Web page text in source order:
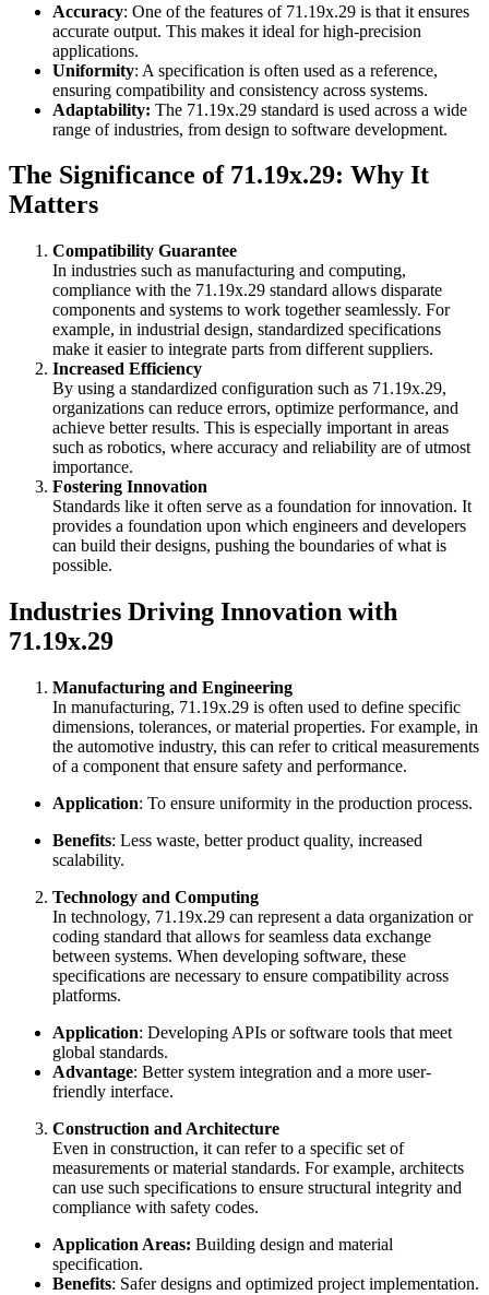
Accuracy: One of the features of 71.19x.29 is that it ensures
accurate output. This makes it ideal for high-precision
applications.
Uniformity: A specification is often used as a reference,
ensuring compatibility and consistency across systems.
Adaptability: The 71.19x.29 standard is used across a wide
range of industries, from design to software development.
The Significance of 71.19x.29: Why It
Matters
Compatibility Guarantee
In industries such as manufacturing and computing,
compliance with the 71.19x.29 standard allows disparate
components and systems to work together seamlessly. For
example, in industrial design, standardized specifications
make it easier to integrate parts from different suppliers.
Increased Efficiency
By using a standardized configuration such as 71.19x.29,
organizations can reduce errors, optimize performance, and
achieve better results. This is especially important in areas
such as robotics, where accuracy and reliability are of utmost
importance.
Fostering Innovation
Standards like it often serve as a foundation for innovation. It
provides a foundation upon which engineers and developers
can build their designs, pushing the boundaries of what is
possible.
Industries Driving Innovation with
71.19x.29
Manufacturing and Engineering
In manufacturing, 71.19x.29 is often used to define specific
dimensions, tolerances, or material properties. For example, in
the automotive industry, this can refer to critical measurements
of a component that ensure safety and performance.
Application: To ensure uniformity in the production process.
Benefits: Less waste, better product quality, increased
scalability.
Technology and Computing
In technology, 71.19x.29 can represent a data organization or
coding standard that allows for seamless data exchange
between systems. When developing software, these
specifications are necessary to ensure compatibility across
platforms.
Application: Developing APIs or software tools that meet
global standards.
Advantage: Better system integration and a more user-
friendly interface.
Construction and Architecture
Even in construction, it can refer to a specific set of
measurements or material standards. For example, architects
can use such specifications to ensure structural integrity and
compliance with safety codes.
Application Areas: Building design and material
specification.
Benefits: Safer designs and optimized project implementation.